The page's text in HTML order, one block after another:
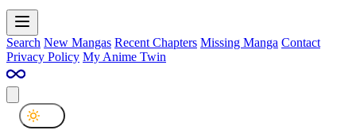
Search New Mangas Recent Chapters Missing Manga Contact
Privacy Policy My Anime Twin